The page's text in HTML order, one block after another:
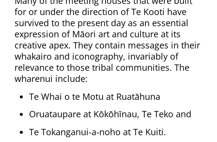
for or under the direction of Te Kooti have
survived to the present day as an essential
expression of Māori art and culture at its
creative apex. They contain messages in their
whakairo and iconography, invariably of
relevance to those tribal communities. The
wharenui include:
Te Whai o te Motu at Ruatāhuna
Oruataupare at Kōkōhīnau, Te Teko and
Te Tokanganui-a-noho at Te Kuiti.